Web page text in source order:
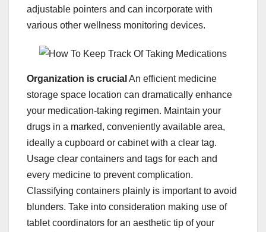
adjustable pointers and can incorporate with
various other wellness monitoring devices.
Organization is crucial An efficient medicine
storage space location can dramatically enhance
your medication-taking regimen. Maintain your
drugs in a marked, conveniently available area,
ideally a cupboard or cabinet with a clear tag.
Usage clear containers and tags for each and
every medicine to prevent complication.
Classifying containers plainly is important to avoid
blunders. Take into consideration making use of
tablet coordinators for an aesthetic tip of your